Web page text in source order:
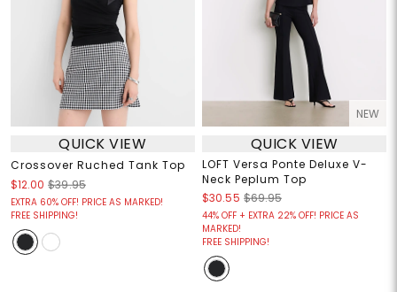
QUICK VIEW
Crossover Ruched Tank Top
$12.00 $39.95
EXTRA 60% OFF! PRICE AS MARKED!
FREE SHIPPING!
NEW
QUICK VIEW
LOFT Versa Ponte Deluxe V-
Neck Peplum Top
$30.55 $69.95
44% OFF + EXTRA 22% OFF! PRICE AS
MARKED!
FREE SHIPPING!